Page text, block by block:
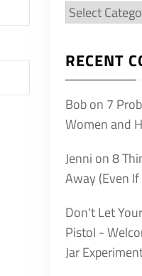
Categories
RECENT
Bobon 7
Women and
Jenni on8
Away (Even If
Don't Let
Pistol -
Jar